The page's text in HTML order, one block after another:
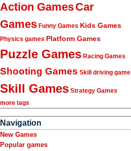
Action GamesCar
Games Funny Games Kids Games
Physics games Platform Games
Puzzle Games Racing Games
Shooting Games Skill driving game
Skill Games Strategy Games
more tags
Navigation
New Games
Popular games